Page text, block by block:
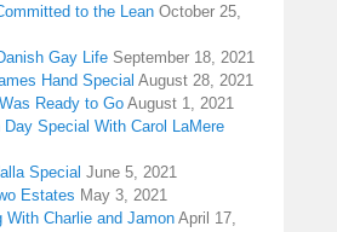
to the Lean October 25,
Gay Life September 18, 2021
Hand Special August 28, 2021
Ready to Go August 1, 2021
Special With Carol LaMere
Special June 5, 2021
Estates May 3, 2021
With Charlie and Jamon April 17,